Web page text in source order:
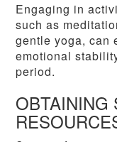
Engaging in
such as
gentle yoga, can
emotional
period.
OBTAINING